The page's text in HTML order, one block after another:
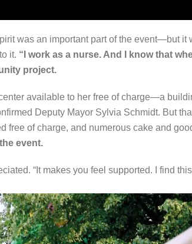
was an important part of the event—but it
it. “I work as a nurse. And I know that
project.
available to her free of charge—a
Deputy Mayor Sylvia Schmidt. But
free of charge, and numerous cake and
event.
“It makes you feel supported. I find this